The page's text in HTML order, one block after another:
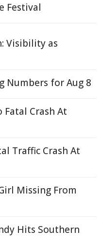
Festival
Visibility as
Numbers for Aug 8
Fatal Crash At
Traffic Crash At
Missing From
Hits Southern